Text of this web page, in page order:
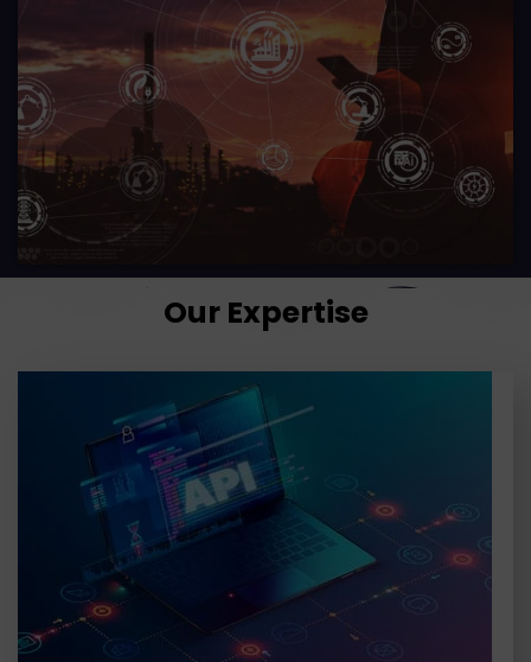
Our Expertise
APIs are the critical building blocks in enterprise
solutions that drive growth, innovation, and
efficiency. TGH enables businesses to select the
right platform, design strategies,
LEARN MORE